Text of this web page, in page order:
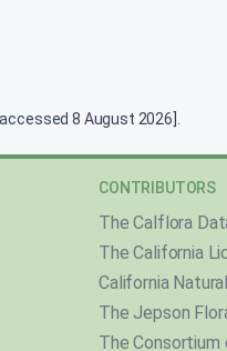
8 August 2026].
CONTRIBUTORS
The Calflora
The California
California
The Jepson
The Consortium